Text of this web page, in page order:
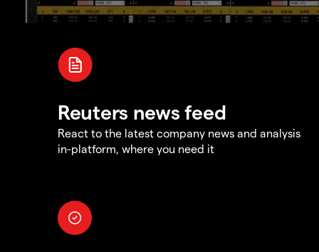
Reuters news feed
React to the latest company news and analysis
in-platform, where you need it